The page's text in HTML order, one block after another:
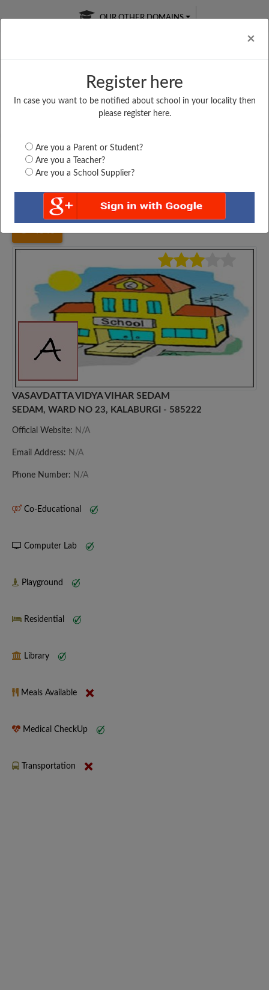
×
Register here
In case you want to be notified about school in your locality then
please register here.
Are you a Parent or Student?
Are you a Teacher?
Are you a School Supplier?
OUR OTHER DOMAINS
Free Online
Online
LIVE CLASSES
Test Series
Karnataka Kalaburgi VASAVDATTA VIDYA...
VASAVDATTA VIDYA VIHAR SEDAM
SEDAM, WARD NO 23, KALABURGI - 585222
Official Website: N/A
Email Address: N/A
Phone Number: N/A
Co-Educational
Computer Lab
Playground
Residential
Library
Meals Available
Medical CheckUp
Transportation